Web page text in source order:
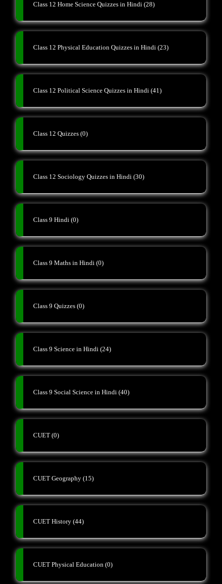
Class 12 Home Science Quizzes in Hindi (28)
Class 12 Physical Education Quizzes in Hindi (23)
Class 12 Political Science Quizzes in Hindi (41)
Class 12 Quizzes (0)
Class 12 Sociology Quizzes in Hindi (30)
Class 9 Hindi (0)
Class 9 Maths in Hindi (0)
Class 9 Quizzes (0)
Class 9 Science in Hindi (24)
Class 9 Social Science in Hindi (40)
CUET (0)
CUET Geography (15)
CUET History (44)
CUET Physical Education (0)